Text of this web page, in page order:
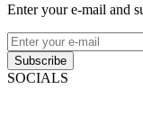
Enter your e-mail and
Subscribe
SOCIALS